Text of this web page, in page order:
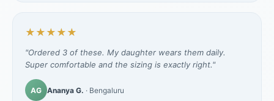
★★★★★
"Ordered 3 of these. My daughter wears them daily.
Super comfortable and the sizing is exactly right."
AG Ananya G. · Bengaluru